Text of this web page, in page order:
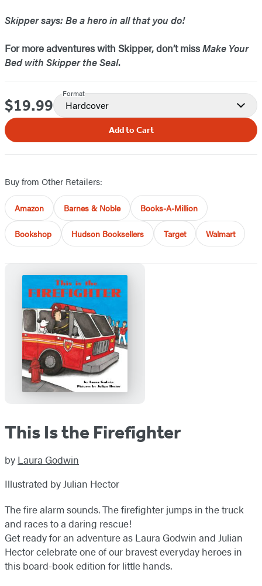
Skipper says: Be a hero in all that you do!
For more adventures with Skipper, don’t missMake Your
Bed with Skipper the Seal.
Price
$19.99
Format
Hardcover
Add to Cart
Buy from Other Retailers:
Amazon Barnes & Noble Books-A-Million
Bookshop Hudson Booksellers Target Walmart
This Is the Firefighter
by Laura Godwin
Illustrated by Julian Hector
The fire alarm sounds. The firefighter jumps in the truck
and races to a daring rescue!
Get ready for an adventure as Laura Godwin and Julian
Hector celebrate one of our bravest everyday heroes in
this board-book edition for little hands.